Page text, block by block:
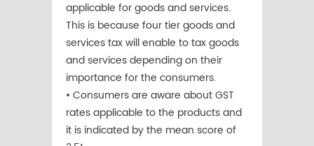
applicable for goods and services.
This is because four tier goods and
services tax will enable to tax goods
and services depending on their
importance for the consumers.
• Consumers are aware about GST
rates applicable to the products and
it is indicated by the mean score of